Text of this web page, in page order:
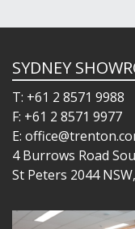
SYDNEY
T: +61 2 8571 9988
F: +61 2 8571 9977
E:
4 Burrows Road
St Peters 2044